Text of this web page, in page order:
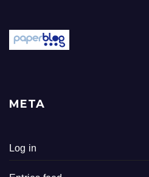
META
Log in